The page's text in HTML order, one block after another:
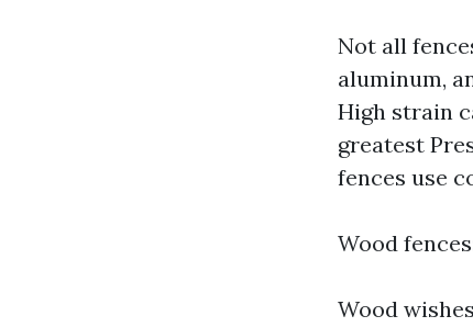
Not all
aluminum,
High strain
greatest
fences use
Wood
Wood